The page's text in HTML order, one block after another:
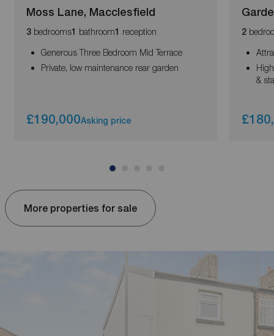
Moss Lane, Macclesfield
3bedrooms1 bathroom1 reception
Generous Three Bedroom Mid Terrace
Private, low maintenance rear garden
£190,000Asking price
2
&
More properties for sale